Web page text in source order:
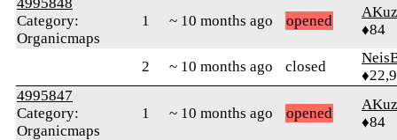
Category:
Organicmaps
1 ~ 10 months ago opened
♦84
2 ~ 10 months ago closed
4995847
Category:
Organicmaps
1 ~ 10 months ago opened
♦84